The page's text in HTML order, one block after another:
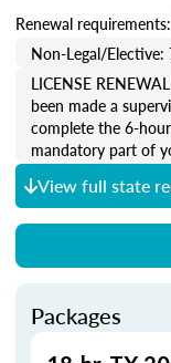
Renewal requirements:
Non-Legal/Elective:
LICENSE
been made a
complete the 6-
mandatory part of
View full state
Packages